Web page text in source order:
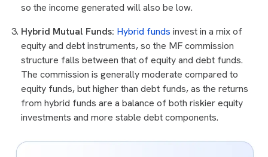
so the income generated will also be low.
Hybrid Mutual Funds: Hybrid funds invest in a mix of
equity and debt instruments, so the MF commission
structure falls between that of equity and debt funds.
The commission is generally moderate compared to
equity funds, but higher than debt funds, as the returns
from hybrid funds are a balance of both riskier equity
investments and more stable debt components.